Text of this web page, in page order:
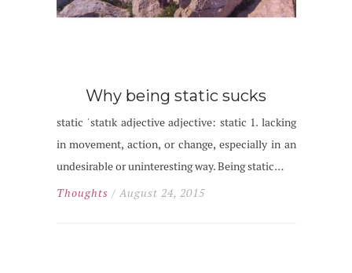
Why being static sucks
static ˈstatɪk adjective adjective: static 1. lacking
in movement, action, or change, especially in an
undesirable or uninteresting way. Being static…
Thoughts / August 24, 2015